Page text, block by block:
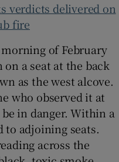
verdicts delivered on
fire
of February
on a seat at the back
as the west alcove.
who observed it at
in danger. Within a
to adjoining seats.
across the